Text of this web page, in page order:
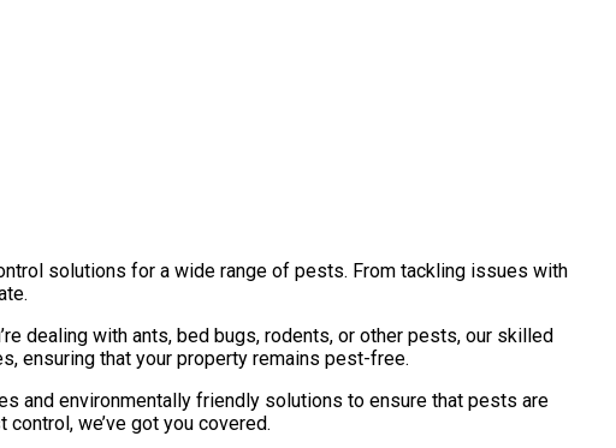
solutions for a wide range of pests. From tackling issues with
dealing with ants, bed bugs, rodents, or other pests, our skilled
ensuring that your property remains pest-free.
and environmentally friendly solutions to ensure that pests are
we’ve got you covered.